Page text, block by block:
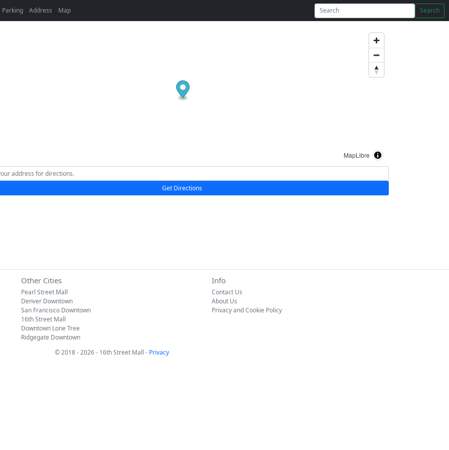
Parking Address Map Search
MapLibre
Get Directions
Other Cities
Pearl Street Mall
Denver Downtown
San Francisco Downtown
16th Street Mall
Downtown Lone Tree
Ridgegate Downtown
Info
Contact Us
About Us
Privacy and Cookie Policy
© 2018 - 2026 - 16th Street Mall - Privacy